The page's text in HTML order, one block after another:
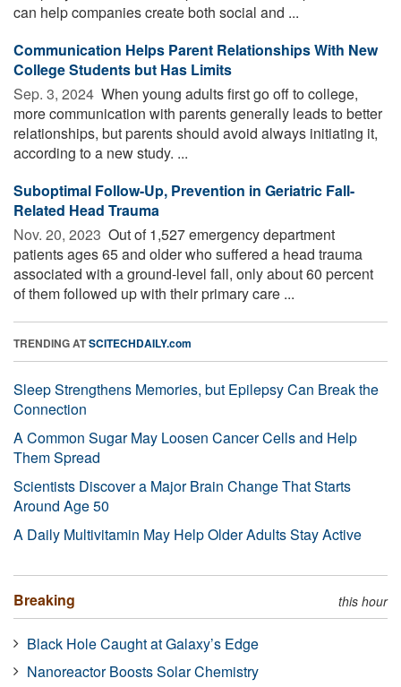
can help companies create both social and ...
Communication Helps Parent Relationships With New
College Students but Has Limits
Sep. 3, 2024  When young adults first go off to college,
more communication with parents generally leads to better
relationships, but parents should avoid always initiating it,
according to a new study. ...
Suboptimal Follow-Up, Prevention in Geriatric Fall-
Related Head Trauma
Nov. 20, 2023  Out of 1,527 emergency department
patients ages 65 and older who suffered a head trauma
associated with a ground-level fall, only about 60 percent
of them followed up with their primary care ...
TRENDING ATSCITECHDAILY.com
Sleep Strengthens Memories, but Epilepsy Can Break the
Connection
A Common Sugar May Loosen Cancer Cells and Help
Them Spread
Scientists Discover a Major Brain Change That Starts
Around Age 50
A Daily Multivitamin May Help Older Adults Stay Active
Breaking this hour
Black Hole Caught at Galaxy’s Edge
Nanoreactor Boosts Solar Chemistry